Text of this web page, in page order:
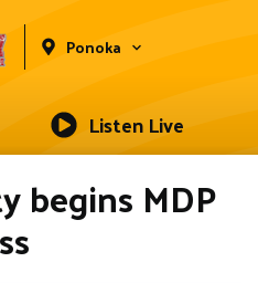
Ponoka
Listen Live
begins MDP